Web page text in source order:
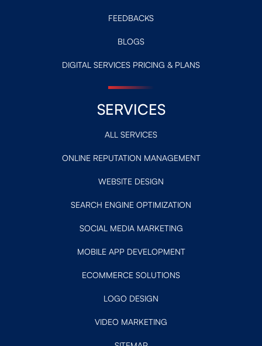
FEEDBACKS
BLOGS
DIGITAL SERVICES PRICING & PLANS
SERVICES
ALL SERVICES
ONLINE REPUTATION MANAGEMENT
WEBSITE DESIGN
SEARCH ENGINE OPTIMIZATION
SOCIAL MEDIA MARKETING
MOBILE APP DEVELOPMENT
ECOMMERCE SOLUTIONS
LOGO DESIGN
VIDEO MARKETING